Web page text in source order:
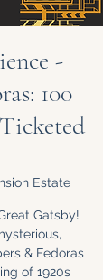
-
100
Estate
Gatsby!
& Fedoras
of 1920s